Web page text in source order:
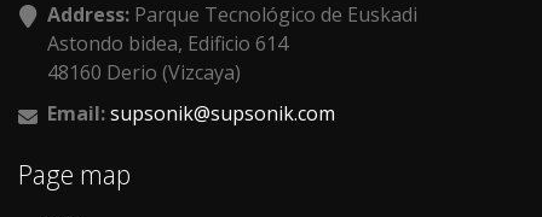
Address: Parque Tecnológico de Euskadi
Astondo bidea, Edificio 614
48160 Derio (Vizcaya)
Email:supsonik@supsonik.com
Page map